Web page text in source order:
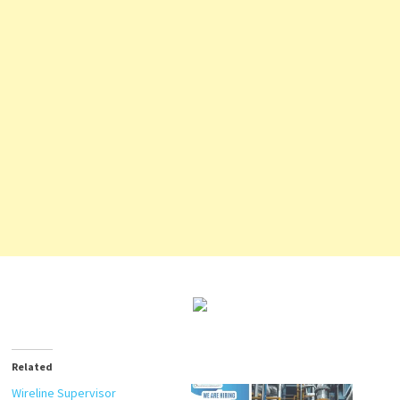
Related
Wireline Supervisor